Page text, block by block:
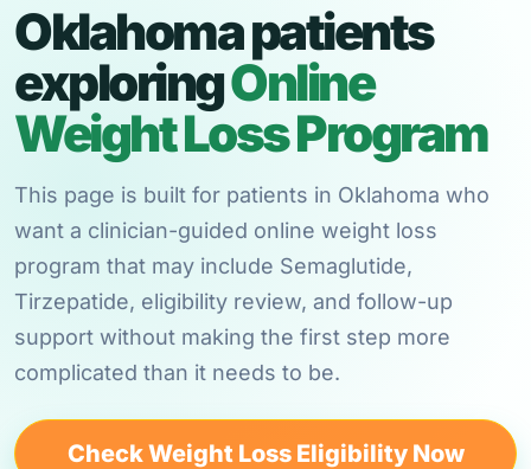
Oklahoma patients
exploringOnline
Weight Loss Program
This page is built for patients in Oklahoma who
want a clinician-guided online weight loss
program that may include Semaglutide,
Tirzepatide, eligibility review, and follow-up
support without making the first step more
complicated than it needs to be.
Check Weight Loss Eligibility Now